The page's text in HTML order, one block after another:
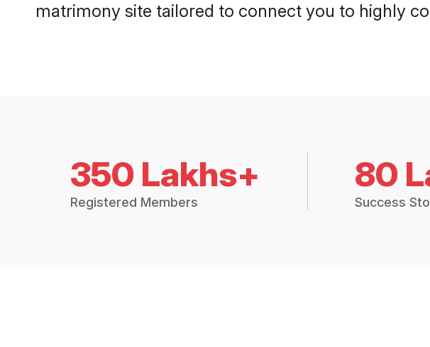
matrimony site tailored to connect you to highly
350 Lakhs+
Registered Members
80
Success